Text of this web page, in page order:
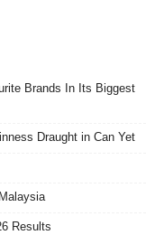
Brands In Its Biggest
Draught in Can Yet
Results